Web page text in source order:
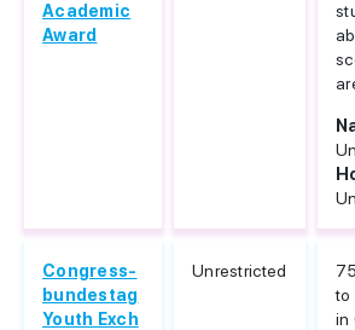
Academic
Award
Congress-
bundestag
Youth Exch
Unrestricted
to
in